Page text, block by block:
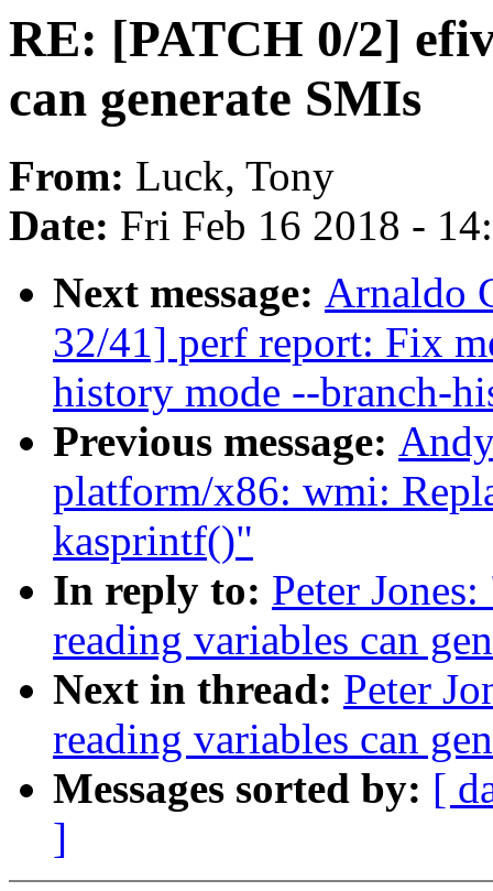
RE: [PATCH 0/2]
can generate SMIs
From: Luck, Tony
Date: Fri Feb 16 2018 -
Next message: Arnaldo
32/41] perf report: Fix
history mode --branch-
Previous message:
platform/x86: wmi:
kasprintf()"
In reply to: Peter
reading variables can
Next in thread: Peter
reading variables can
Messages sorted by: [
]